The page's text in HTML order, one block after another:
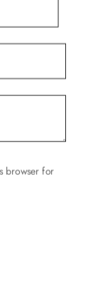
browser for